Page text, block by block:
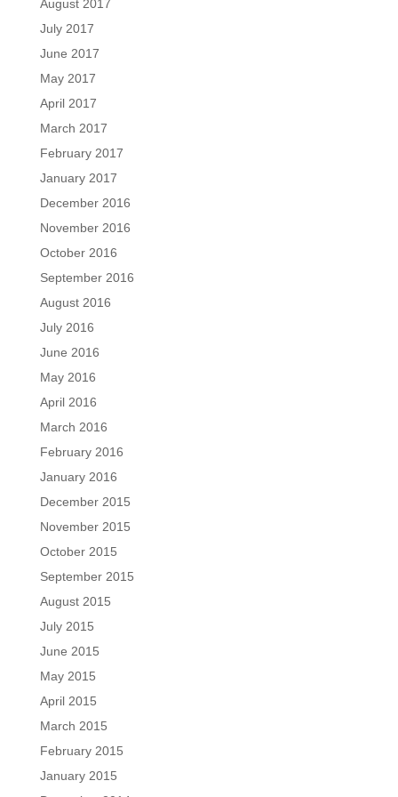
August 2017
July 2017
June 2017
May 2017
April 2017
March 2017
February 2017
January 2017
December 2016
November 2016
October 2016
September 2016
August 2016
July 2016
June 2016
May 2016
April 2016
March 2016
February 2016
January 2016
December 2015
November 2015
October 2015
September 2015
August 2015
July 2015
June 2015
May 2015
April 2015
March 2015
February 2015
January 2015